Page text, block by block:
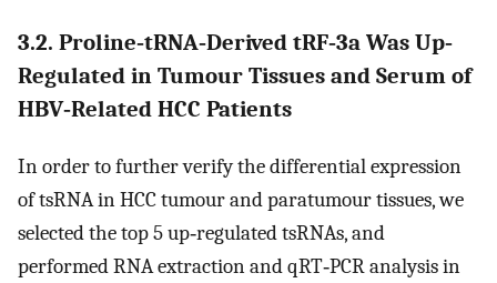
3.2. Proline‐tRNA‐Derived tRF‐3a Was Up‐
Regulated in Tumour Tissues and Serum of
HBV‐Related HCC Patients
In order to further verify the differential expression
of tsRNA in HCC tumour and paratumour tissues, we
selected the top 5 up‐regulated tsRNAs, and
performed RNA extraction and qRT‐PCR analysis in